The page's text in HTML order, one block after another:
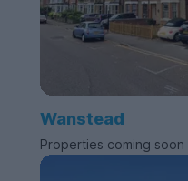
Wanstead
Properties coming soon